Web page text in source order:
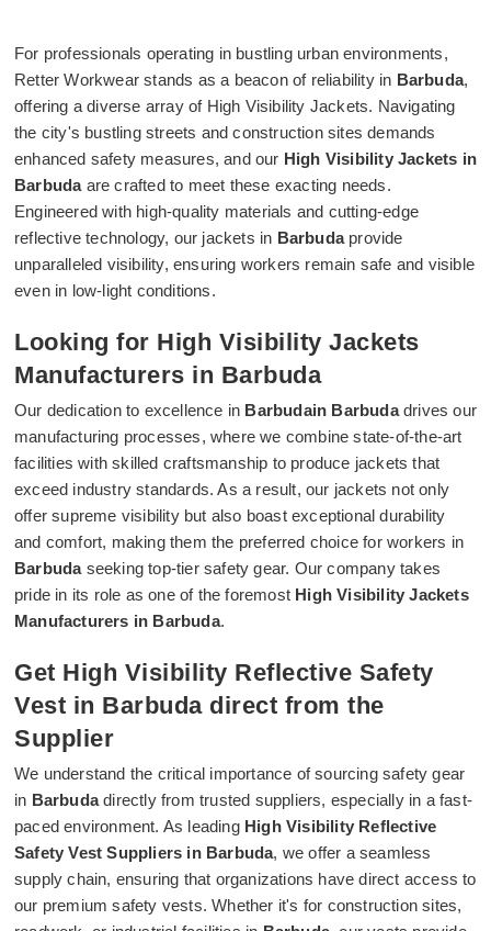
For professionals operating in bustling urban environments,
Retter Workwear stands as a beacon of reliability in Barbuda,
offering a diverse array of High Visibility Jackets. Navigating
the city's bustling streets and construction sites demands
enhanced safety measures, and our High Visibility Jackets in
Barbuda are crafted to meet these exacting needs.
Engineered with high-quality materials and cutting-edge
reflective technology, our jackets in Barbudaprovide
unparalleled visibility, ensuring workers remain safe and visible
even in low-light conditions.
Looking for High Visibility Jackets
Manufacturers in Barbuda
Our dedication to excellence in Barbudain Barbudadrives our
manufacturing processes, where we combine state-of-the-art
facilities with skilled craftsmanship to produce jackets that
exceed industry standards. As a result, our jackets not only
offer supreme visibility but also boast exceptional durability
and comfort, making them the preferred choice for workers in
Barbudaseeking top-tier safety gear. Our company takes
pride in its role as one of the foremost High Visibility Jackets
Manufacturers in Barbuda.
Get High Visibility Reflective Safety
Vest in Barbuda direct from the
Supplier
We understand the critical importance of sourcing safety gear
in Barbudadirectly from trusted suppliers, especially in a fast-
paced environment. As leading High Visibility Reflective
Safety Vest Suppliers in Barbuda, we offer a seamless
supply chain, ensuring that organizations have direct access to
our premium safety vests. Whether it's for construction sites,